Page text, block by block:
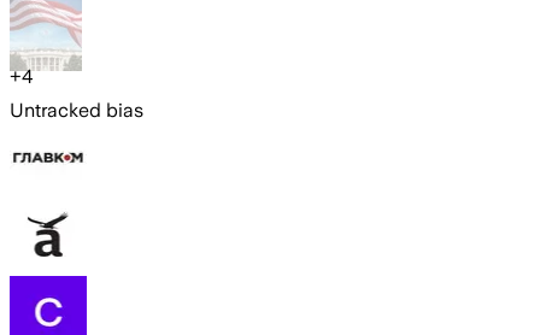
+4
Untracked bias